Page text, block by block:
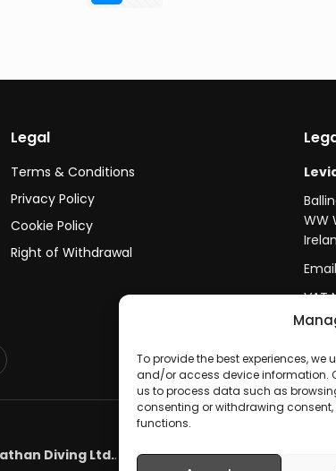
To provide the best experiences, we
and/or access device information.
us to process data such as
consenting or withdrawing
functions.
Legal
Terms & Conditions
Privacy Policy
Cookie Policy
Right of Withdrawal
WW
VAT
Diving Ltd..